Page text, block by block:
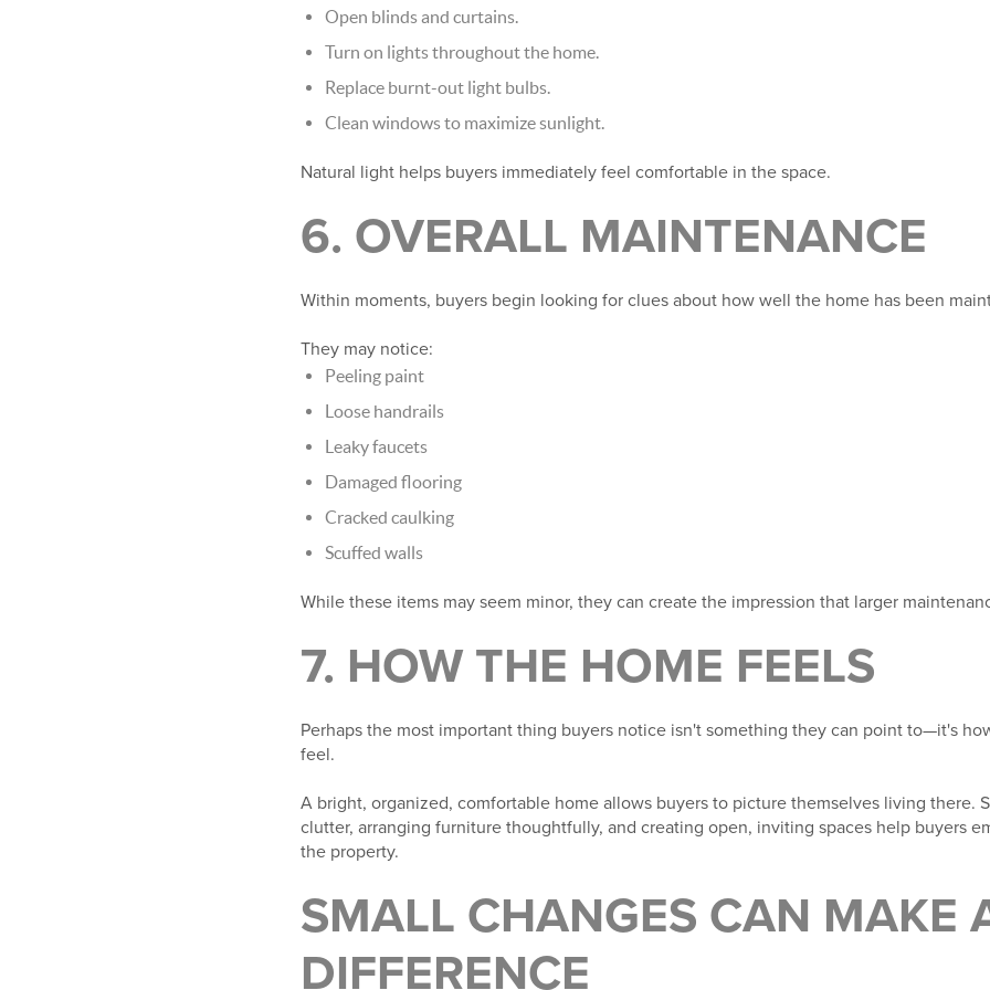
Open blinds and curtains.
Turn on lights throughout the home.
Replace burnt-out light bulbs.
Clean windows to maximize sunlight.
Natural light helps buyers immediately feel comfortable in the space.
6. OVERALL MAINTENANCE
Within moments, buyers begin looking for clues about how well the home has been
They may notice:
Peeling paint
Loose handrails
Leaky faucets
Damaged flooring
Cracked caulking
Scuffed walls
While these items may seem minor, they can create the impression that larger
7. HOW THE HOME FEELS
Perhaps the most important thing buyers notice isn't something they can point to—it's
feel.
A bright, organized, comfortable home allows buyers to picture themselves living there.
clutter, arranging furniture thoughtfully, and creating open, inviting spaces help buyers
the property.
SMALL CHANGES CAN MAKE
DIFFERENCE